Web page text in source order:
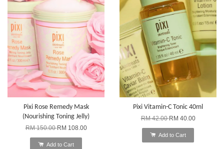
Pixi Rose Remedy Mask
(Nourishing Toning Jelly)
RM 150.00RM 108.00
Add to Cart
Pixi Vitamin-C Tonic 40ml
RM 42.00RM 40.00
Add to Cart